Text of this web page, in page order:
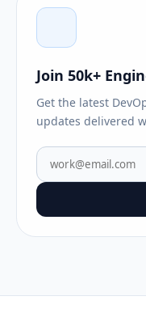
Join 50k+
Get the latest
updates delivered